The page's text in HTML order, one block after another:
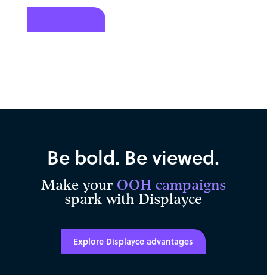
Be bold. Be viewed.
Make your OOH campaigns
spark with Displayce
Explore Displayce advantages